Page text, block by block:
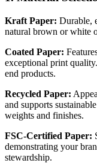
Kraft Paper: Durable,
natural brown or white
Coated Paper:
exceptional print
end products.
Recycled Paper:
and supports
weights and finishes.
FSC-Certified Paper:
demonstrating your
stewardship.